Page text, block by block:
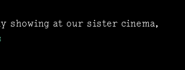
showing at our sister cinema,